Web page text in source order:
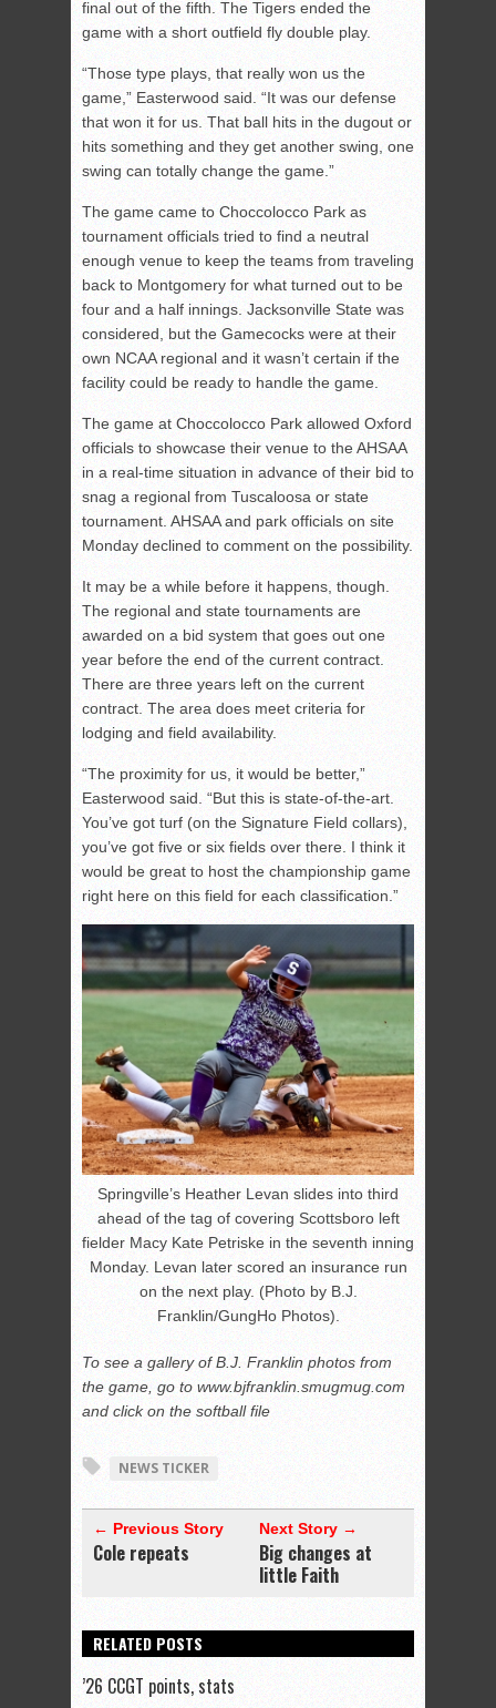
final out of the fifth. The Tigers ended the
game with a short outfield fly double play.
“Those type plays, that really won us the
game,” Easterwood said. “It was our defense
that won it for us. That ball hits in the dugout or
hits something and they get another swing, one
swing can totally change the game.”
The game came to Choccolocco Park as
tournament officials tried to find a neutral
enough venue to keep the teams from traveling
back to Montgomery for what turned out to be
four and a half innings. Jacksonville State was
considered, but the Gamecocks were at their
own NCAA regional and it wasn’t certain if the
facility could be ready to handle the game.
The game at Choccolocco Park allowed Oxford
officials to showcase their venue to the AHSAA
in a real-time situation in advance of their bid to
snag a regional from Tuscaloosa or state
tournament. AHSAA and park officials on site
Monday declined to comment on the possibility.
It may be a while before it happens, though.
The regional and state tournaments are
awarded on a bid system that goes out one
year before the end of the current contract.
There are three years left on the current
contract. The area does meet criteria for
lodging and field availability.
“The proximity for us, it would be better,”
Easterwood said. “But this is state-of-the-art.
You’ve got turf (on the Signature Field collars),
you’ve got five or six fields over there. I think it
would be great to host the championship game
right here on this field for each classification.”
Springville’s Heather Levan slides into third
ahead of the tag of covering Scottsboro left
fielder Macy Kate Petriske in the seventh inning
Monday. Levan later scored an insurance run
on the next play. (Photo by B.J.
Franklin/GungHo Photos).
To see a gallery of B.J. Franklin photos from
the game, go to www.bjfranklin.smugmug.com
and click on the softball file
NEWS TICKER
← Previous Story
Cole repeats
Next Story →
Big changes at
little Faith
RELATED POSTS
’26 CCGT points, stats